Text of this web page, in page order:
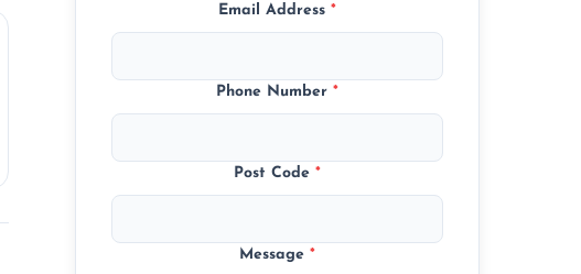
Email Address*
Phone Number*
Post Code*
Message*